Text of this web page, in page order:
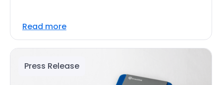
Read more
Press Release